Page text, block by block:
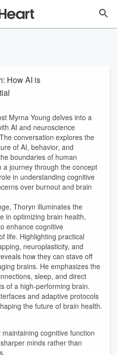
How AI is
Myrna Young delves into a
AI and neuroscience
conversation explores the
of AI, behavior, and
boundaries of human
journey through the concept
in understanding cognitive
over burnout and brain
Thoryn illuminates the
in optimizing brain health,
enhance cognitive
life. Highlighting practical
neuroplasticity, and
how they can stave off
brains. He emphasizes the
sleep, and direct
of a high-performing brain.
and adaptive protocols
the future of brain health.
cognitive function
minds rather than